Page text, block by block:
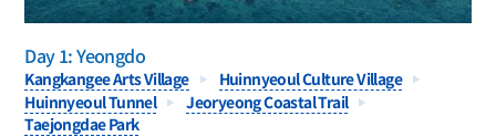
Day 1: Yeongdo
Kangkangee Arts Village
Huinnyeoul Culture Village
Huinnyeoul Tunnel
Jeoryeong Coastal Trail
Taejongdae Park